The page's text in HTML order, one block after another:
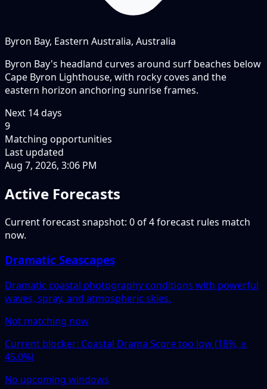
Byron Bay, Eastern Australia, Australia
Byron Bay's headland curves around surf beaches below
Cape Byron Lighthouse, with rocky coves and the
eastern horizon anchoring sunrise frames.
Next 14days
9
Matching opportunities
Last updated
Aug 7, 2026, 3:06 PM
Active Forecasts
Current forecast snapshot: 0 of 4 forecast rules match
now.
Dramatic Seascapes
Dramatic coastal photography conditions with powerful
waves, spray, and atmospheric skies.
Not matching now
Current blocker: Coastal Drama Score too low (18%, ≥
45.0%)
No upcoming windows